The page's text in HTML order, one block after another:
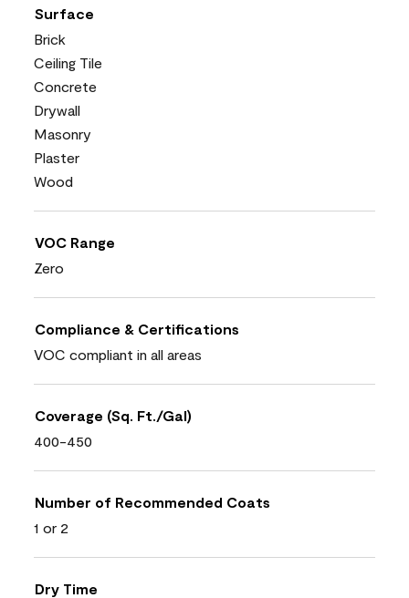
Surface
Brick
Ceiling Tile
Concrete
Drywall
Masonry
Plaster
Wood
VOC Range
Zero
Compliance & Certifications
VOC compliant in all areas
Coverage (Sq. Ft./Gal)
400-450
Number of Recommended Coats
1 or 2
Dry Time